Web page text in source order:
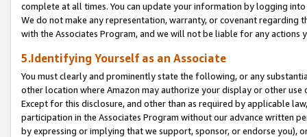
complete at all times. You can update your information by logging
We do not make any representation, warranty, or covenant regarding
with the Associates Program, and we will not be liable for any actions
5.Identifying Yourself as an Associate
You must clearly and prominently state the following, or any
other location where Amazon may authorize your display or other
Except for this disclosure, and other than as required by applicable
participation in the Associates Program without our advance written
by expressing or implying that we support, sponsor, or endorse you),